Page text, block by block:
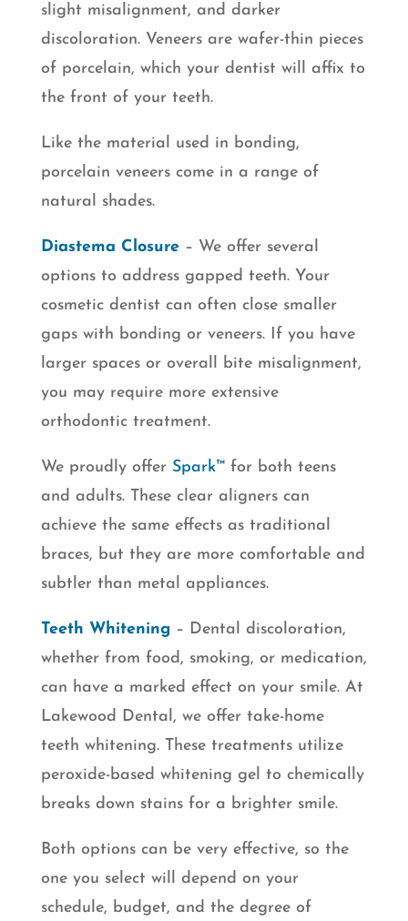
slight misalignment, and darker
discoloration. Veneers are wafer-thin pieces
of porcelain, which your dentist will affix to
the front of your teeth.
Like the material used in bonding,
porcelain veneers come in a range of
natural shades.
Diastema Closure– We offer several
options to address gapped teeth. Your
cosmetic dentist can often close smaller
gaps with bonding or veneers. If you have
larger spaces or overall bite misalignment,
you may require more extensive
orthodontic treatment.
We proudly offer Spark™for both teens
and adults. These clear aligners can
achieve the same effects as traditional
braces, but they are more comfortable and
subtler than metal appliances.
Teeth Whitening– Dental discoloration,
whether from food, smoking, or medication,
can have a marked effect on your smile. At
Lakewood Dental, we offer take-home
teeth whitening. These treatments utilize
peroxide-based whitening gel to chemically
breaks down stains for a brighter smile.
Both options can be very effective, so the
one you select will depend on your
schedule, budget, and the degree of